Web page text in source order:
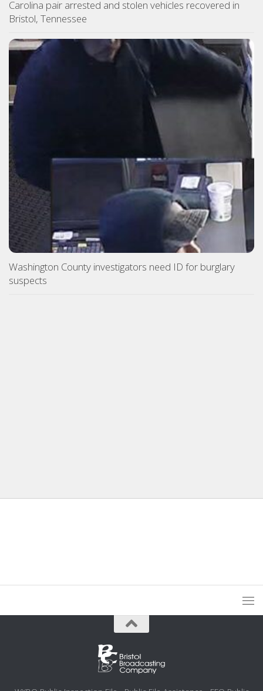
Carolina pair arrested and stolen vehicles recovered in
Bristol, Tennessee
Washington County investigators need ID for burglary
suspects